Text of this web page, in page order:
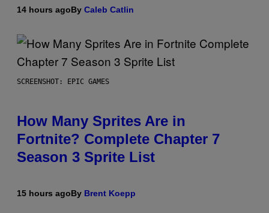
14 hours agoBy Caleb Catlin
SCREENSHOT: EPIC GAMES
How Many Sprites Are in
Fortnite? Complete Chapter 7
Season 3 Sprite List
15 hours agoBy Brent Koepp